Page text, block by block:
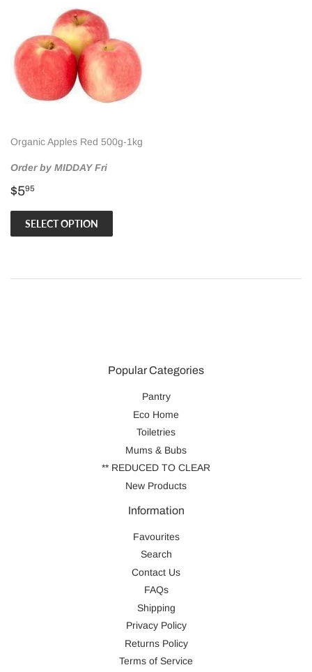
Organic Apples Red 500g-1kg
Order by MIDDAY Fri
Regular
$595
SELECT OPTION
Popular Categories
Pantry
Eco Home
Toiletries
Mums & Bubs
** REDUCED TO CLEAR
New Products
Information
Favourites
Search
Contact Us
FAQs
Shipping
Privacy Policy
Returns Policy
Terms of Service